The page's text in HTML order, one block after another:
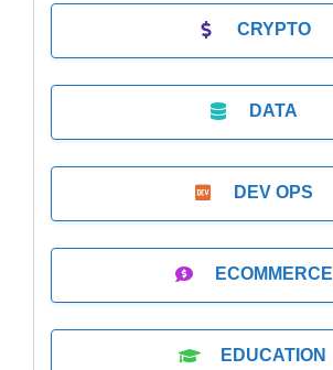
CRYPTO
DATA
DEV OPS
ECOMMERCE
EDUCATION